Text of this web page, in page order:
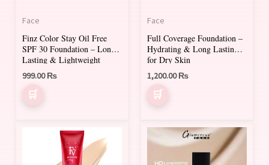
Face
Finz Color Stay Oil Free
SPF 30 Foundation – Long-
Lasting & Lightweight
999.00₨
chosen
on
the
Face
Full Coverage Foundation –
Hydrating & Long Lasting
for Dry Skin
1,200.00₨
chosen
on
the
This
product